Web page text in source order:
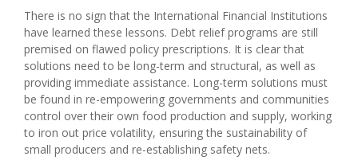
There is no sign that the International Financial Institutions
have learned these lessons. Debt relief programs are still
premised on flawed policy prescriptions. It is clear that
solutions need to be long-term and structural, as well as
providing immediate assistance. Long-term solutions must
be found in re-empowering governments and communities
control over their own food production and supply, working
to iron out price volatility, ensuring the sustainability of
small producers and re-establishing safety nets.